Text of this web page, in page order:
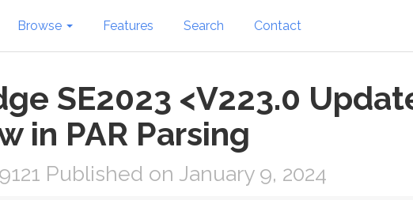
Browse Features Search Contact
SE2023 <V223.0
in PAR Parsing
Published on January 9, 2024